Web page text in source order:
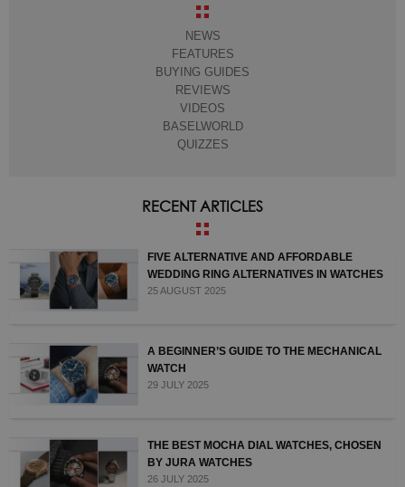
NEWS
FEATURES
BUYING GUIDES
REVIEWS
VIDEOS
BASELWORLD
QUIZZES
RECENT ARTICLES
FIVE ALTERNATIVE AND AFFORDABLE
WEDDING RING ALTERNATIVES IN WATCHES
25 AUGUST 2025
A BEGINNER’S GUIDE TO THE MECHANICAL
WATCH
29 JULY 2025
THE BEST MOCHA DIAL WATCHES, CHOSEN
BY JURA WATCHES
26 JULY 2025